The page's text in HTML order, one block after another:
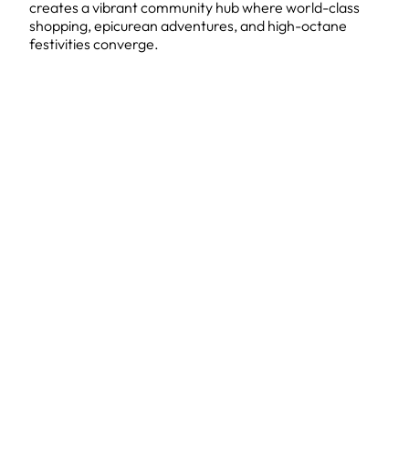
creates a vibrant community hub where world-class
shopping, epicurean adventures, and high-octane
festivities converge.